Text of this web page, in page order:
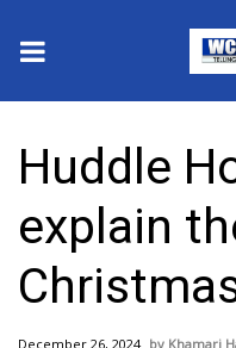
2025 Municipal
Crime
Local News
Huddle
explain
December 26, 2024 Khamari